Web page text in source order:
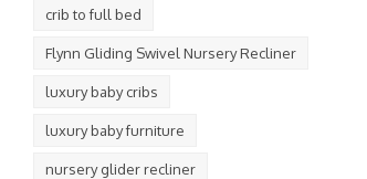
crib to full bed
Flynn Gliding Swivel Nursery Recliner
luxury baby cribs
luxury baby furniture
nursery glider recliner